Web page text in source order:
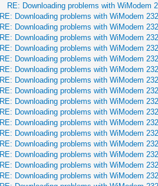
RE: Downloading problems with WiModem
RE: Downloading problems with WiModem
RE: Downloading problems with WiModem
RE: Downloading problems with WiModem
RE: Downloading problems with WiModem
RE: Downloading problems with WiModem
RE: Downloading problems with WiModem
RE: Downloading problems with WiModem
RE: Downloading problems with WiModem
RE: Downloading problems with WiModem
RE: Downloading problems with WiModem
RE: Downloading problems with WiModem
RE: Downloading problems with WiModem
RE: Downloading problems with WiModem
RE: Downloading problems with WiModem
RE: Downloading problems with WiModem
RE: Downloading problems with WiModem